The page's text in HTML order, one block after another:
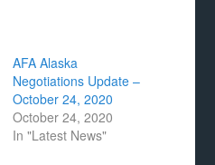
AFA Alaska
Negotiations Update –
October 24, 2020
October 24, 2020
In "Latest News"